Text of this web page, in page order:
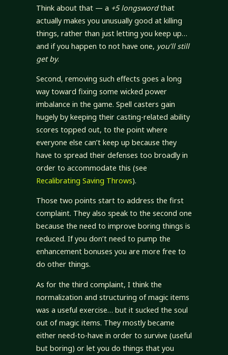
Think about that — a +5 longswordthat
actually makes you unusually good at killing
things, rather than just letting you keep up…
and if you happen to not have one, you’ll still
get by.
Second, removing such effects goes a long
way toward fixing some wicked power
imbalance in the game. Spell casters gain
hugely by keeping their casting-related ability
scores topped out, to the point where
everyone else can’t keep up because they
have to spread their defenses too broadly in
order to accommodate this (see
Recalibrating Saving Throws).
Those two points start to address the first
complaint. They also speak to the second one
because the need to improve boring things is
reduced. If you don’t need to pump the
enhancement bonuses you are more free to
do other things.
As for the third complaint, I think the
normalization and structuring of magic items
was a useful exercise… but it sucked the soul
out of magic items. They mostly became
either need-to-have in order to survive (useful
but boring) or let you do things that you